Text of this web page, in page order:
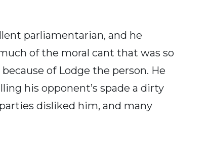
parliamentarian, and he
of the moral cant that was so
of Lodge the person. He
his opponent’s spade a dirty
disliked him, and many